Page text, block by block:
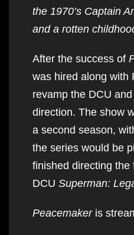
the 1970’s Captain
and a rotten
After the success of
was hired along with
revamp the DCU
direction. The show
a second season,
the series would be
finished directing
DCU Superman:
Peacemakeris